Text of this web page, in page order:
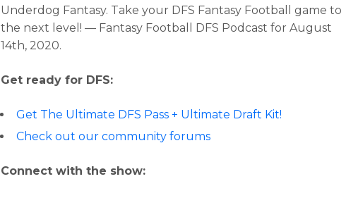
Underdog Fantasy. Take your DFS Fantasy Football game to
the next level! — Fantasy Football DFS Podcast for August
14th, 2020.
Get ready for DFS:
Get The Ultimate DFS Pass + Ultimate Draft Kit!
Check out our community forums
Connect with the show: